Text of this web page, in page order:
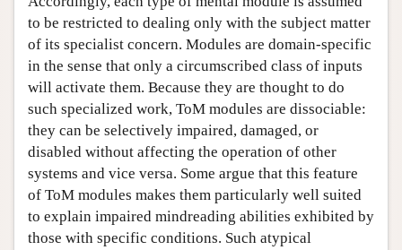
to be restricted to dealing only with the subject matter
of its specialist concern. Modules are domain-specific
in the sense that only a circumscribed class of inputs
will activate them. Because they are thought to do
such specialized work, ToM modules are dissociable:
they can be selectively impaired, damaged, or
disabled without affecting the operation of other
systems and vice versa. Some argue that this feature
of ToM modules makes them particularly well suited
to explain impaired mindreading abilities exhibited by
those with specific conditions. Such atypical